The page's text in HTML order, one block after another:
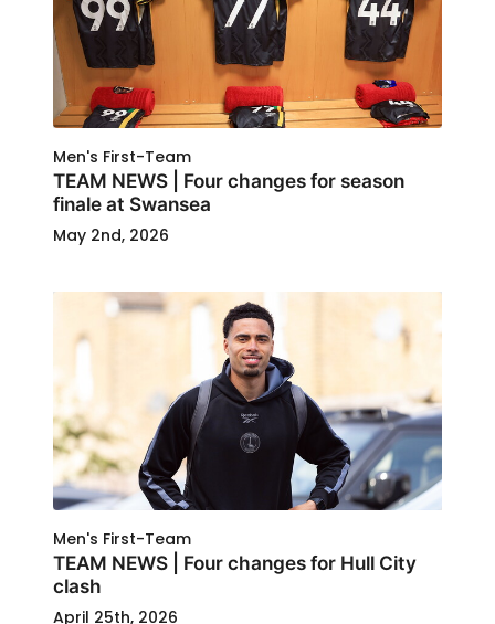
Men's First-Team
TEAM NEWS | Four changes for season
finale at Swansea
May 2nd, 2026
Men's First-Team
TEAM NEWS | Four changes for Hull City
clash
April 25th, 2026